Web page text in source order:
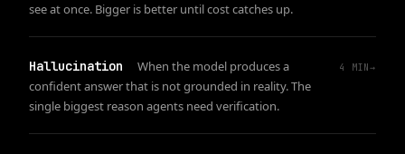
see at once. Bigger is better until cost catches up.
Hallucination
When the model produces a
confident answer that is not grounded in reality. The
single biggest reason agents need verification.
4 MIN→